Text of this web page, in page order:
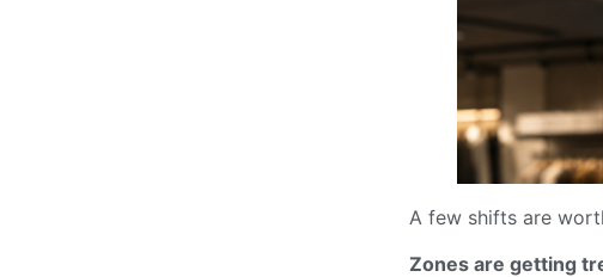
A few shifts are
Zones are getting